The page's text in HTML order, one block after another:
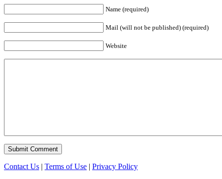
Name (required)
Mail (will not be published) (required)
Website
Contact Us | Terms of Use | Privacy Policy